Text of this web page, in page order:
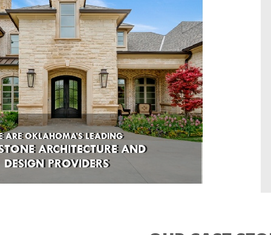
ARE OKLAHOMA’S LEADING
ARCHITECTURE AND
DESIGN PROVIDERS
ARE OKLAHOMA’S LEADING
ARCHITECTURE AND
DESIGN PROVIDERS